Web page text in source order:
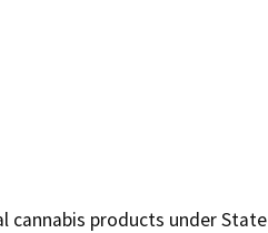
cannabis products under State